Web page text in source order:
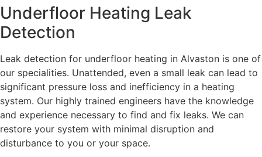
Underfloor Heating Leak
Detection
Leak detection for underfloor heating in Alvaston is one of
our specialities. Unattended, even a small leak can lead to
significant pressure loss and inefficiency in a heating
system. Our highly trained engineers have the knowledge
and experience necessary to find and fix leaks. We can
restore your system with minimal disruption and
disturbance to you or your space.